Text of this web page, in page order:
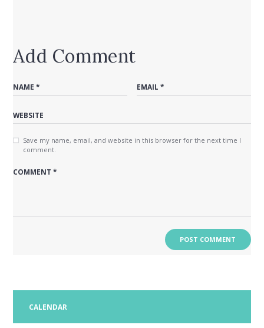
Add Comment
Save my name, email, and website in this browser for the next time I
comment.
CALENDAR